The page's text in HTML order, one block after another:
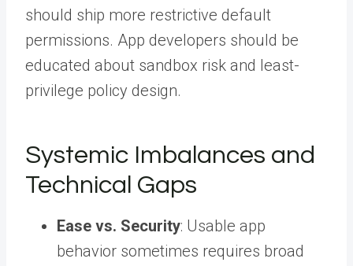
should ship more restrictive default
permissions. App developers should be
educated about sandbox risk and least-
privilege policy design.
Systemic Imbalances and
Technical Gaps
Ease vs. Security: Usable app
behavior sometimes requires broad